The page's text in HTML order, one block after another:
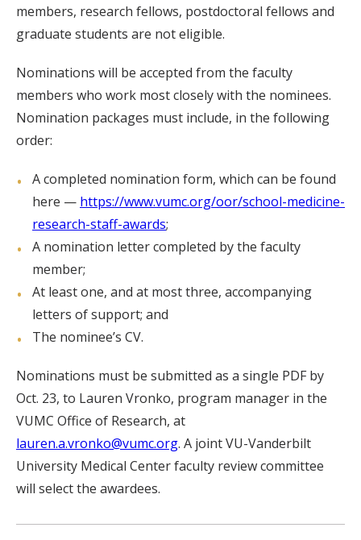
members, research fellows, postdoctoral fellows and
graduate students are not eligible.
Nominations will be accepted from the faculty
members who work most closely with the nominees.
Nomination packages must include, in the following
order:
A completed nomination form, which can be found
here — https://www.vumc.org/oor/school-medicine-
research-staff-awards;
A nomination letter completed by the faculty
member;
At least one, and at most three, accompanying
letters of support; and
The nominee’s CV.
Nominations must be submitted as a single PDF by
Oct. 23, to Lauren Vronko, program manager in the
VUMC Office of Research, at
lauren.a.vronko@vumc.org. A joint VU-Vanderbilt
University Medical Center faculty review committee
will select the awardees.